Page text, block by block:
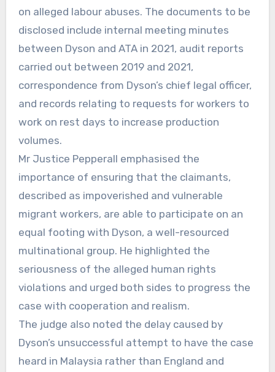
on alleged labour abuses. The documents to be
disclosed include internal meeting minutes
between Dyson and ATA in 2021, audit reports
carried out between 2019 and 2021,
correspondence from Dyson’s chief legal officer,
and records relating to requests for workers to
work on rest days to increase production
volumes.
Mr Justice Pepperall emphasised the
importance of ensuring that the claimants,
described as impoverished and vulnerable
migrant workers, are able to participate on an
equal footing with Dyson, a well-resourced
multinational group. He highlighted the
seriousness of the alleged human rights
violations and urged both sides to progress the
case with cooperation and realism.
The judge also noted the delay caused by
Dyson’s unsuccessful attempt to have the case
heard in Malaysia rather than England and